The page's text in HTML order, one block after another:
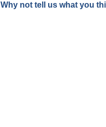
Why not tell us what you